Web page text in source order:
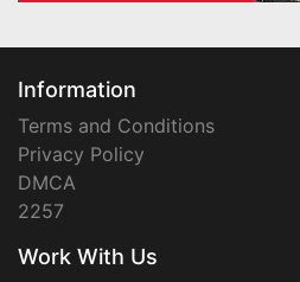
Information
Terms and Conditions
Privacy Policy
DMCA
2257
Work With Us